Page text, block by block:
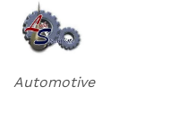
Categories
Automotive